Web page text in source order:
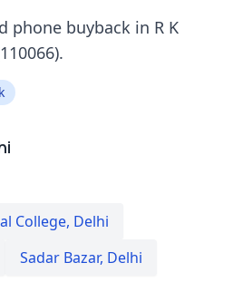
phone buyback in R K
College, Delhi
Sadar Bazar, Delhi